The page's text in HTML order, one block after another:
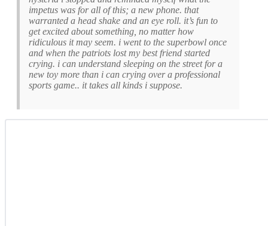
impetus was for all of this; a new phone. that
warranted a head shake and an eye roll. it’s fun to
get excited about something, no matter how
ridiculous it may seem. i went to the superbowl once
and when the patriots lost my best friend started
crying. i can understand sleeping on the street for a
new toy more than i can crying over a professional
sports game.. it takes all kinds i suppose.